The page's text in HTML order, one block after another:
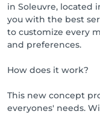
in Soleuvre, located
you with the best
to customize every
and preferences.
How does it work?
This new concept
everyones' needs.